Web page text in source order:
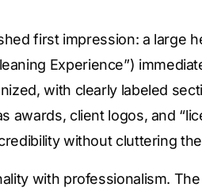
first impression: a large
Experience”)
with clearly labeled
awards, client logos, and
without cluttering
with professionalism.